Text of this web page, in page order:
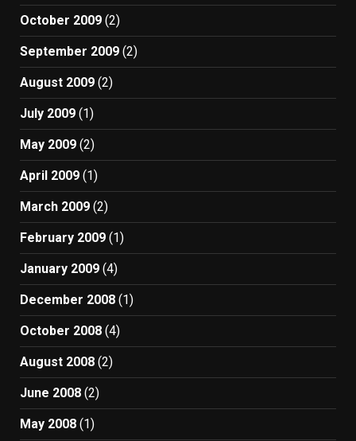
October 2009 (2)
September 2009 (2)
August 2009 (2)
July 2009 (1)
May 2009 (2)
April 2009 (1)
March 2009 (2)
February 2009 (1)
January 2009 (4)
December 2008 (1)
October 2008 (4)
August 2008 (2)
June 2008 (2)
May 2008 (1)